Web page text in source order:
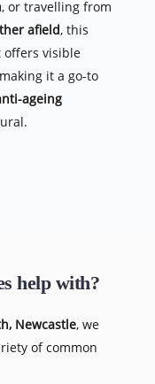
afield, this
visible
it a go-to
ageing
help with?
Newcastle, we
of common